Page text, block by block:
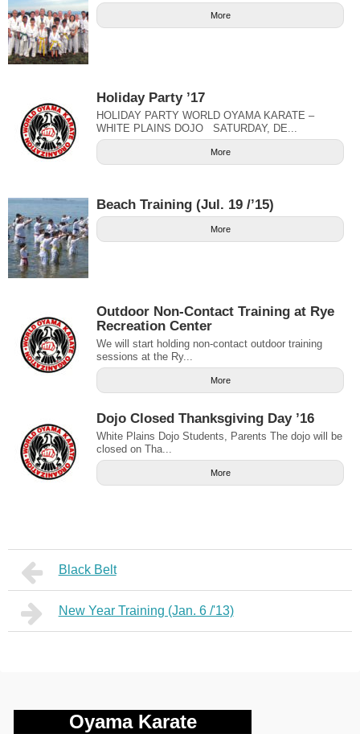
More
Holiday Party ’17
HOLIDAY PARTY WORLD OYAMA KARATE –
WHITE PLAINS DOJO SATURDAY, DE...
More
Beach Training (Jul. 19 /’15)
More
Outdoor Non-Contact Training at Rye
Recreation Center
We will start holding non-contact outdoor training
sessions at the Ry...
More
Dojo Closed Thanksgiving Day ’16
White Plains Dojo Students, Parents The dojo will be
closed on Tha...
More
Black Belt
New Year Training (Jan. 6 /'13)
Oyama Karate